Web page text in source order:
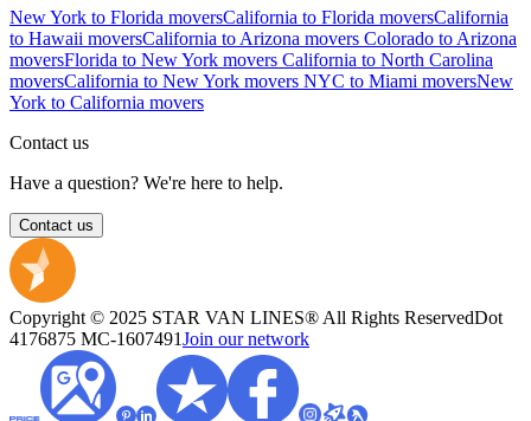
New York to Florida moversCalifornia to Florida moversCalifornia
to Hawaii moversCalifornia to Arizona movers Colorado to Arizona
moversFlorida to New York movers California to North Carolina
moversCalifornia to New York movers NYC to Miami moversNew
York to California movers
Contact us
Have a question? We're here to help.
Contact us
Copyright © 2025 STAR VAN LINES® All Rights ReservedDot
4176875 MC-1607491Join our network